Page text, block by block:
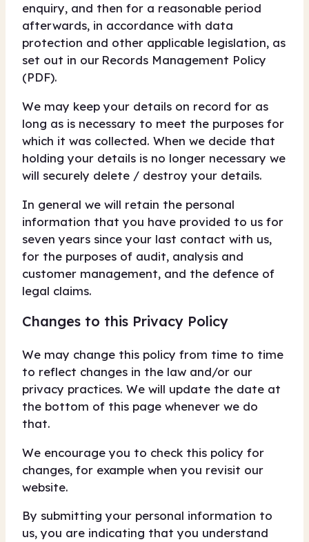
enquiry, and then for a reasonable period
afterwards, in accordance with data
protection and other applicable legislation, as
set out in our Records Management Policy
(PDF).
We may keep your details on record for as
long as is necessary to meet the purposes for
which it was collected. When we decide that
holding your details is no longer necessary we
will securely delete / destroy your details.
In general we will retain the personal
information that you have provided to us for
seven years since your last contact with us,
for the purposes of audit, analysis and
customer management, and the defence of
legal claims.
Changes to this Privacy Policy
We may change this policy from time to time
to reflect changes in the law and/or our
privacy practices. We will update the date at
the bottom of this page whenever we do
that.
We encourage you to check this policy for
changes, for example when you revisit our
website.
By submitting your personal information to
us, you are indicating that you understand